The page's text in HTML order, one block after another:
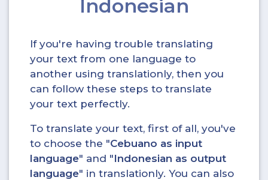
Indonesian
If you're having trouble translating
your text from one language to
another using translationly, then you
can follow these steps to translate
your text perfectly.
To translate your text, first of all, you've
to choose the "Cebuano as input
language" and "Indonesian as output
language" in translationly. You can also